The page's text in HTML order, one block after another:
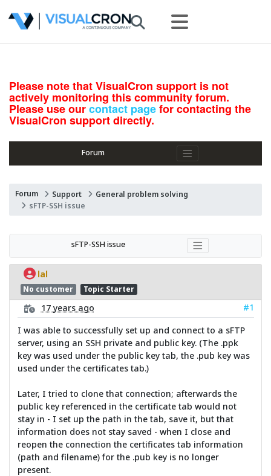
Please note that VisualCron support is not
actively monitoring this community forum.
Please use ourcontact pagefor contacting the
VisualCron support directly.
Forum
Forum Support
General problem solving
sFTP-SSH issue
sFTP-SSH issue
lal
No customer Topic Starter
17 years ago
#1
I was able to successfully set up and connect to a sFTP
server, using an SSH private and public key. (The .ppk
key was used under the public key tab, the .pub key was
used under the certificates tab.)
Later, I tried to clone that connection; afterwards the
public key referenced in the certificate tab would not
stay in - I set up the path in the tab, save it, but that
information does not stay saved - when I close and
reopen the connection the certificates tab information
(path and filename) for the .pub key is no longer
present.